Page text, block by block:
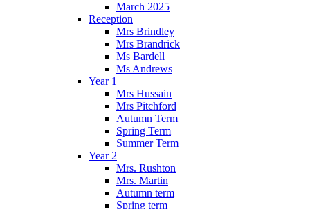
March 2025
Reception
Mrs Brindley
Mrs Brandrick
Ms Bardell
Ms Andrews
Year 1
Mrs Hussain
Mrs Pitchford
Autumn Term
Spring Term
Summer Term
Year 2
Mrs. Rushton
Mrs. Martin
Autumn term
Spring term